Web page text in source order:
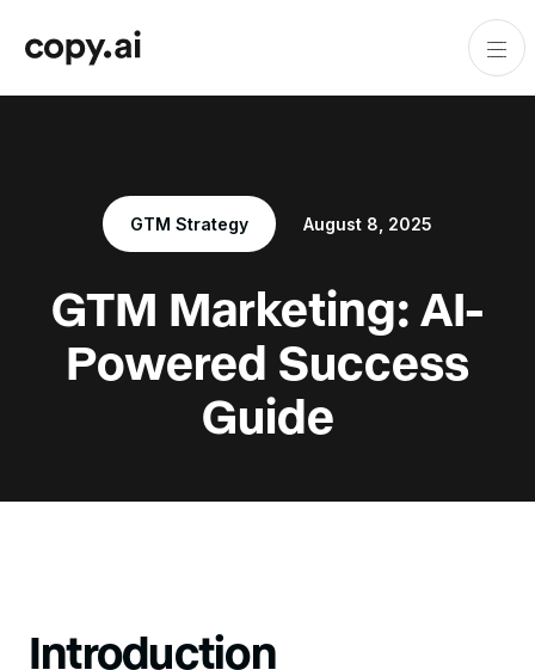
GTM Strategy August 8, 2025
GTM Marketing: AI-
Powered Success
Guide
Introduction